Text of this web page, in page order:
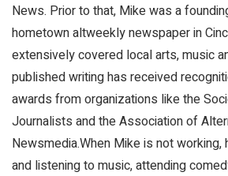
News. Prior to that, Mike was a
hometown altweekly newspaper in
extensively covered local arts, music
published writing has received
awards from organizations like the
Journalists and the Association of
Newsmedia.When Mike is not working,
and listening to music, attending